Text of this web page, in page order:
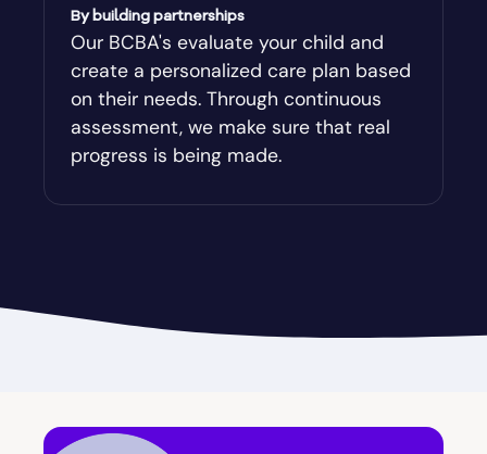
Augusta-Richmond
Augusta-Richmond County
Austell
Avalon
Avondale Estates
Baconton
By building partnerships
Our BCBA's evaluate your child and
create a personalized care plan based
on their needs. Through continuous
assessment, we make sure that real
progress is being made.